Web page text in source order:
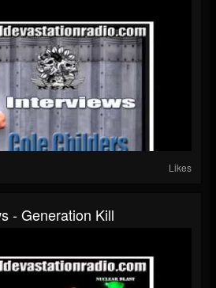
Likes
- Generation Kill